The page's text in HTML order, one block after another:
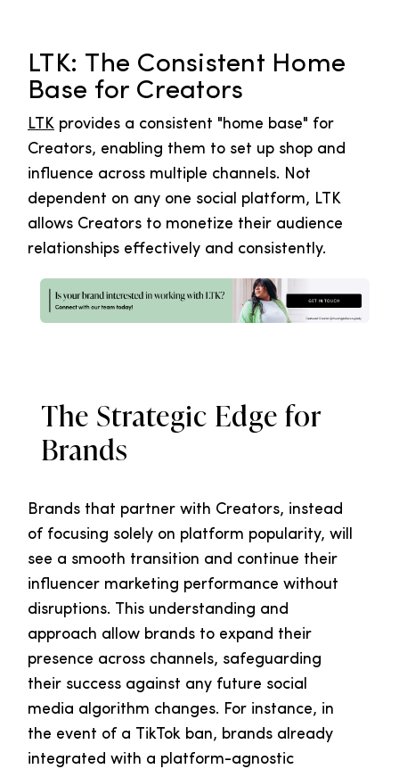
LTK: The Consistent Home
Base for Creators
LTK provides a consistent "home base" for
Creators, enabling them to set up shop and
influence across multiple channels. Not
dependent on any one social platform, LTK
allows Creators to monetize their audience
relationships effectively and consistently.
The Strategic Edge for
Brands
Brands that partner with Creators, instead
of focusing solely on platform popularity, will
see a smooth transition and continue their
influencer marketing performance without
disruptions. This understanding and
approach allow brands to expand their
presence across channels, safeguarding
their success against any future social
media algorithm changes. For instance, in
the event of a TikTok ban, brands already
integrated with a platform-agnostic